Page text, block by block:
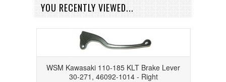
YOU RECENTLY VIEWED...
WSM Kawasaki 110-185 KLT Brake Lever
30-271, 46092-1014 - Right